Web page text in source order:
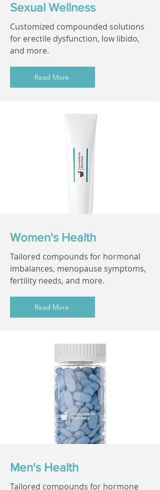
Sexual Wellness
Customized compounded solutions
for erectile dysfunction, low libido,
and more.
Read More
Women's Health
Tailored compounds for hormonal
imbalances, menopause symptoms,
fertility needs, and more.
Read More
Men's Health
Tailored compounds for hormone